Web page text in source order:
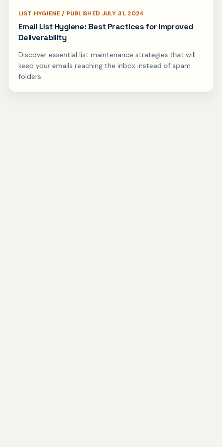
LIST HYGIENE / PUBLISHED JULY 31, 2024
Email List Hygiene: Best Practices for Improved
Deliverability
Discover essential list maintenance strategies that will
keep your emails reaching the inbox instead of spam
folders.